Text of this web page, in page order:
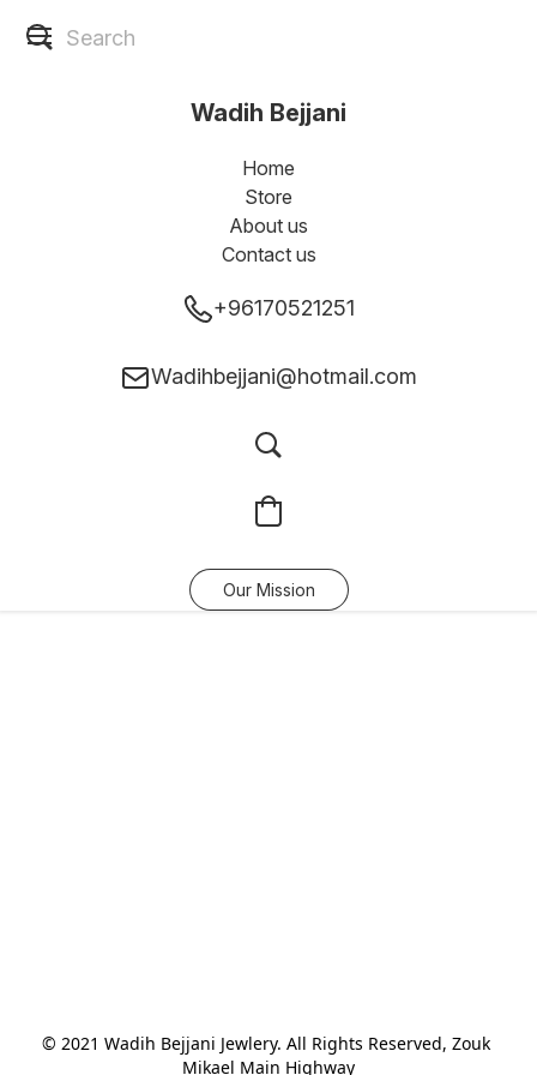
Wadih Bejjani
Home
Store
About us
Contact us
+96170521251
Wadihbejjani@hotmail.com
Our Mission
© 2021 Wadih Bejjani Jewlery. All Rights Reserved, Zouk
Mikael Main Highway